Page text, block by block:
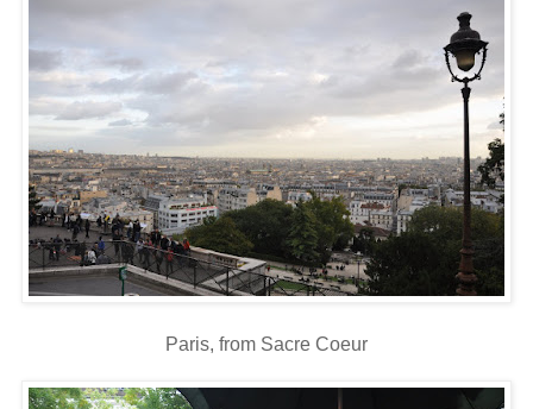
Paris, from Sacre Coeur